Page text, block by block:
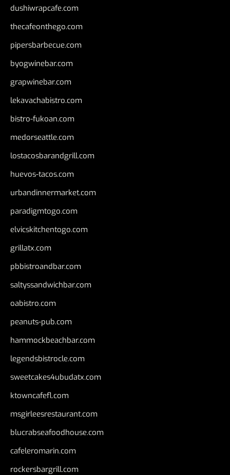
dushiwrapcafe.com
thecafeonthego.com
pipersbarbecue.com
byogwinebar.com
grapwinebar.com
lekavachabistro.com
bistro-fukoan.com
medorseattle.com
lostacosbarandgrill.com
huevos-tacos.com
urbandinnermarket.com
paradigmtogo.com
elvicskitchentogo.com
grillatx.com
pbbistroandbar.com
saltyssandwichbar.com
oabistro.com
peanuts-pub.com
hammockbeachbar.com
legendsbistrocle.com
sweetcakes4ubudatx.com
ktowncafefl.com
msgirleesrestaurant.com
blucrabseafoodhouse.com
cafeleromarin.com
rockersbargrill.com